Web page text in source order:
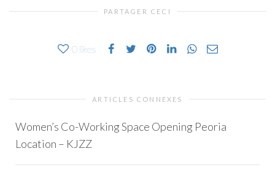
PARTAGER CECI
0 likes
ARTICLES CONNEXES
Women’s Co-Working Space Opening Peoria
Location – KJZZ